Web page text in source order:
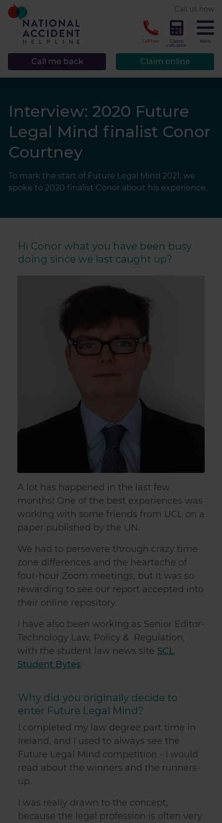
Call us now
Call free
Claims
calculator
Menu
Claim online
Call me back
Interview: 2020 Future
Legal Mind finalist Conor
Courtney
To mark the start of Future Legal Mind 2021, we
spoke to 2020 finalist Conor about his experience.
Hi Conor what you have been busy
doing since we last caught up?
A lot has happened in the last few
months! One of the best experiences was
working with some friends from UCL on a
paper published by the UN.
We had to persevere through crazy time
zone differences and the heartache of
four-hour Zoom meetings, but it was so
rewarding to see our report accepted into
their online repository.
I have also been working as Senior Editor-
Technology Law, Policy & Regulation,
with the student law news site SCL
Student Bytes.
Why did you originally decide to
enter Future Legal Mind?
I completed my law degree part time in
Ireland, and I used to always see the
Future Legal Mind competition - I would
read about the winners and the runners-
up.
I was really drawn to the concept,
because the legal profession is often very